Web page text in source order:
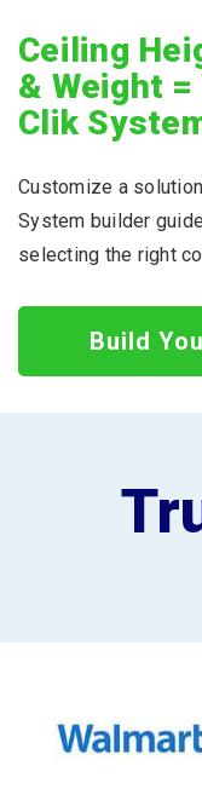
Ceiling
& Weight
Clik
Customize a
System builder
selecting the right
Build